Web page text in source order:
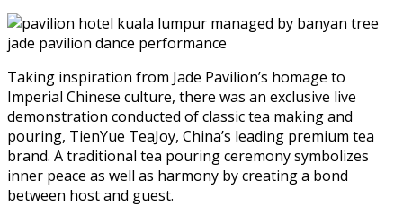
Taking inspiration from Jade Pavilion’s homage to
Imperial Chinese culture, there was an exclusive live
demonstration conducted of classic tea making and
pouring, TienYue TeaJoy, China’s leading premium tea
brand. A traditional tea pouring ceremony symbolizes
inner peace as well as harmony by creating a bond
between host and guest.